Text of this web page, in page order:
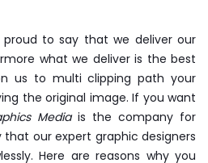
to say that we deliver our
what we deliver is the best
us to multi clipping path your
the original image. If you want
Mediais the company for
our expert graphic designers
Here are reasons why you